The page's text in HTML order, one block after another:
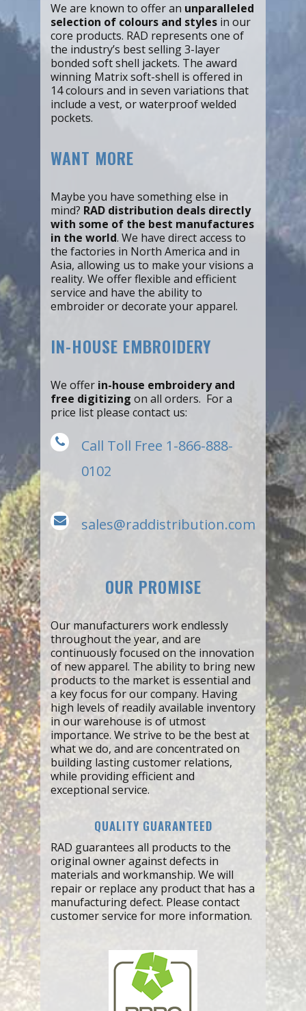
We are known to offer an unparalleled
selection of colours and styles in our
core products. RAD represents one of
the industry’s best selling 3-layer
bonded soft shell jackets. The award
winning Matrix soft-shell is offered in
14 colours and in seven variations that
include a vest, or waterproof welded
pockets.
WANT MORE
Maybe you have something else in
mind? RAD distribution deals directly
with some of the best manufactures
in the world. We have direct access to
the factories in North America and in
Asia, allowing us to make your visions a
reality. We offer flexible and efficient
service and have the ability to
embroider or decorate your apparel.
IN-HOUSE EMBROIDERY
We offer in-house embroidery and
free digitizing on all orders. For a
price list please contact us:
Call Toll Free 1-866-888-
0102
sales@raddistribution.com
OUR PROMISE
Our manufacturers work endlessly
throughout the year, and are
continuously focused on the innovation
of new apparel. The ability to bring new
products to the market is essential and
a key focus for our company. Having
high levels of readily available inventory
in our warehouse is of utmost
importance. We strive to be the best at
what we do, and are concentrated on
building lasting customer relations,
while providing efficient and
exceptional service.
QUALITY GUARANTEED
RAD guarantees all products to the
original owner against defects in
materials and workmanship. We will
repair or replace any product that has a
manufacturing defect. Please contact
customer service for more information.